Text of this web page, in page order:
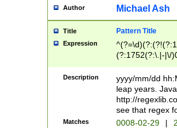
[0-
Author Michael Ash
Title Pattern Title
Expression
(?:1752(?:\.|-|\/
(\d{4})([-\/
Description
yyyy/mm/dd
leap years.
http://
see that regex
Matches 0008-02-29 |